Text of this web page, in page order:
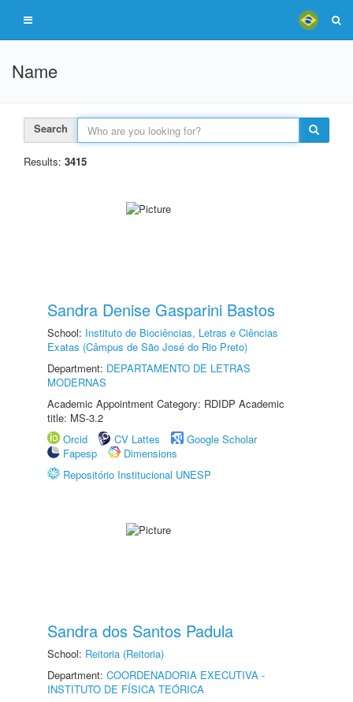
Name
Search
Results: 3415
Sandra Denise Gasparini Bastos
School: Instituto de Biociências, Letras e Ciências
Exatas (Câmpus de São José do Rio Preto)
Department: DEPARTAMENTO DE LETRAS
MODERNAS
Academic Appointment Category: RDIDP Academic
title: MS-3.2
Orcid
CV Lattes
Google Scholar
Fapesp
Dimensions
Repositório Institucional UNESP
Sandra dos Santos Padula
School: Reitoria (Reitoria)
Department: COORDENADORIA EXECUTIVA -
INSTITUTO DE FÍSICA TEÓRICA